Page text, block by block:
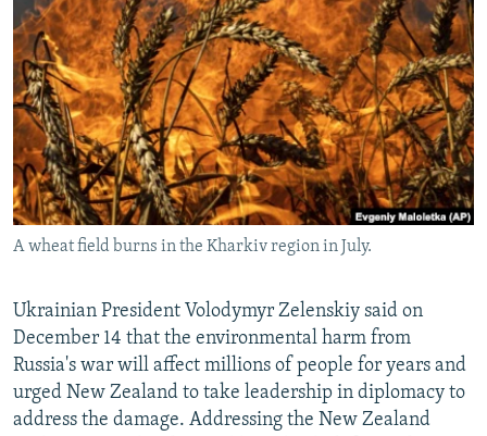
SERBIA
RFE/RL INVESTIGATES
SCHEMES
SYSTEMA
NEWSLETTERS
WIDER EUROPE BY RIKARD JOZWIAK
THE RUNDOWN
PODCASTS
MAJLIS
SHARE TIPS SECURELY
BYPASS BLOCKING
ABOUT RFE/RL
CONTACT US
FOLLOW US
A wheat field burns in the Kharkiv region in July.
Ukrainian President Volodymyr Zelenskiy said on
December 14 that the environmental harm from
Russia's war will affect millions of people for years and
urged New Zealand to take leadership in diplomacy to
address the damage. Addressing the New Zealand